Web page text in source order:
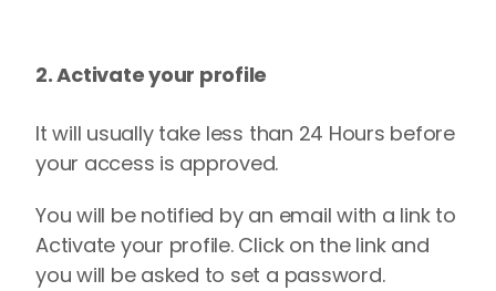
2. Activate your profile
It will usually take less than 24 Hours before
your access is approved.
You will be notified by an email with a link to
Activate your profile. Click on the link and
you will be asked to set a password.